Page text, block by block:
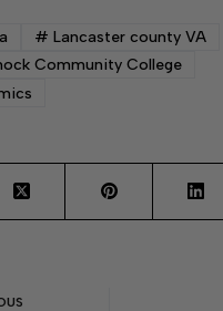
# Lancaster county VA
Community College